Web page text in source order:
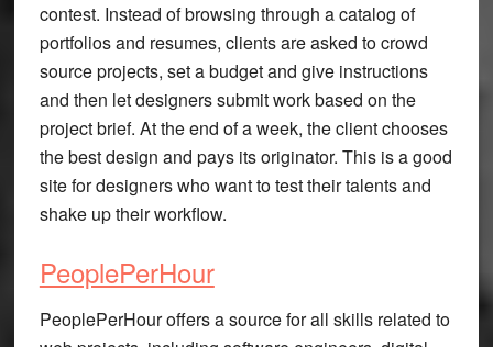
contest. Instead of browsing through a catalog of
portfolios and resumes, clients are asked to crowd
source projects, set a budget and give instructions
and then let designers submit work based on the
project brief. At the end of a week, the client chooses
the best design and pays its originator. This is a good
site for designers who want to test their talents and
shake up their workflow.
PeoplePerHour
PeoplePerHour offers a source for all skills related to